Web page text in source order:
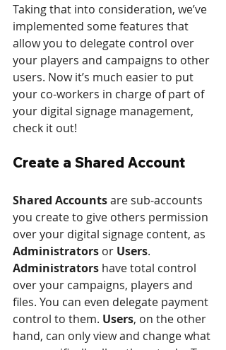
Taking that into consideration, we’ve
implemented some features that
allow you to delegate control over
your players and campaigns to other
users. Now it’s much easier to put
your co-workers in charge of part of
your digital signage management,
check it out!
Create a Shared Account
Shared Accounts are sub-accounts
you create to give others permission
over your digital signage content, as
Administrators or Users.
Administrators have total control
over your campaigns, players and
files. You can even delegate payment
control to them. Users, on the other
hand, can only view and change what